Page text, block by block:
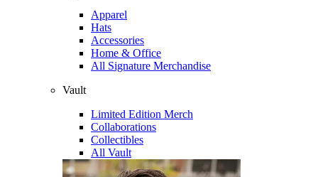
Apparel
Hats
Accessories
Home & Office
All Signature Merchandise
Vault
Limited Edition Merch
Collaborations
Collectibles
All Vault